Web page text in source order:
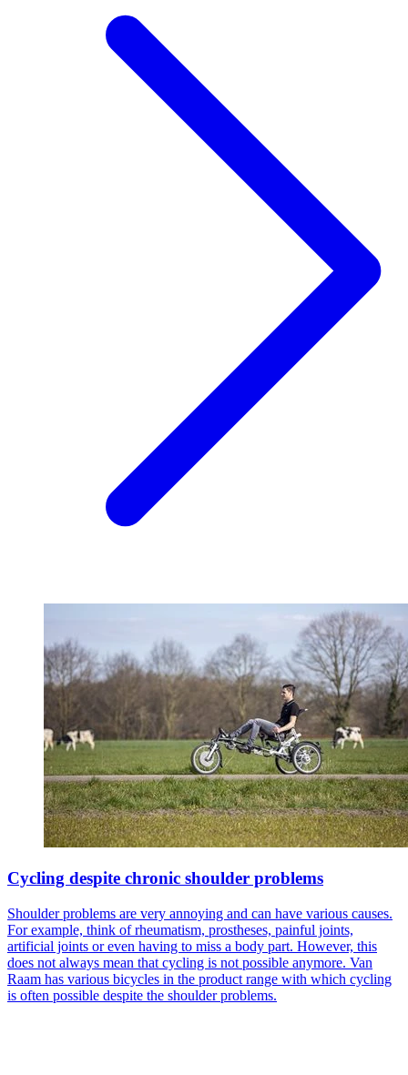
Cycling despite chronic shoulder problems
Shoulder problems are very annoying and can have various causes.
For example, think of rheumatism, prostheses, painful joints,
artificial joints or even having to miss a body part. However, this
does not always mean that cycling is not possible anymore. Van
Raam has various bicycles in the product range with which cycling
is often possible despite the shoulder problems.